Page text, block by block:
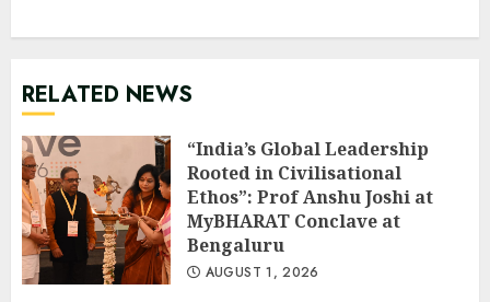
RELATED NEWS
“India’s Global Leadership
Rooted in Civilisational
Ethos”: Prof Anshu Joshi at
MyBHARAT Conclave at
Bengaluru
AUGUST 1, 2026